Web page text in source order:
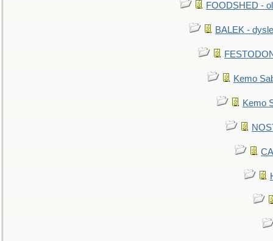
FOODSHED -
BALEK -
Kemo
Kemo